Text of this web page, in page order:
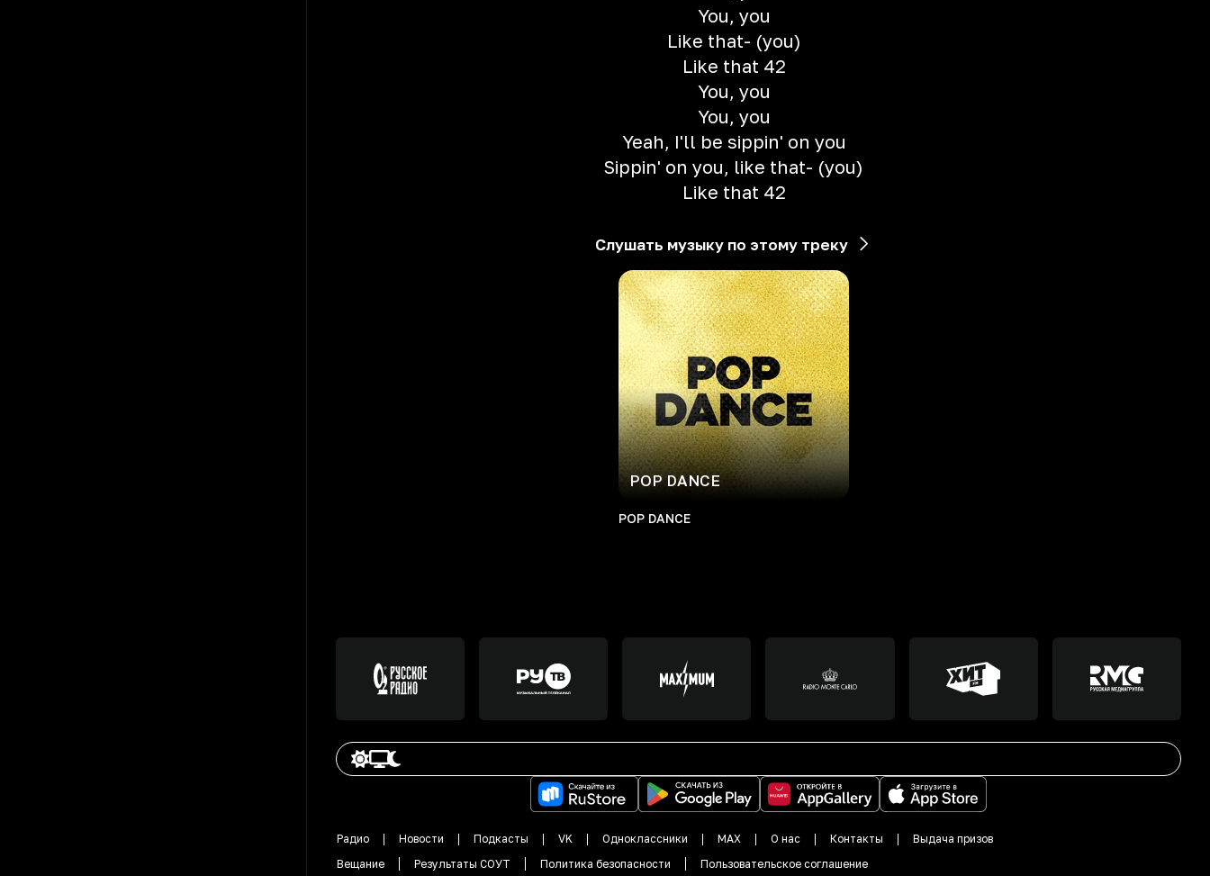
You, you
Like that- (you)
Like that 42
You, you
You, you
Yeah, I'll be sippin' on you
Sippin' on you, like that- (you)
Like that 42
Слушать музыку по этому треку
POP DANCE
POP DANCE
Радио Новости Подкасты VK Одноклассники MAX О нас Контакты
Выдача призов
Вещание
Результаты СОУТ Политика безопасности Пользовательское соглашение